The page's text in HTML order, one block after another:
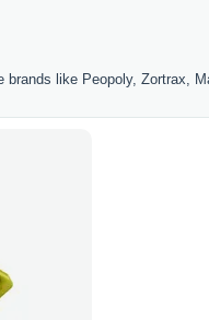
like Peopoly, Zortrax,